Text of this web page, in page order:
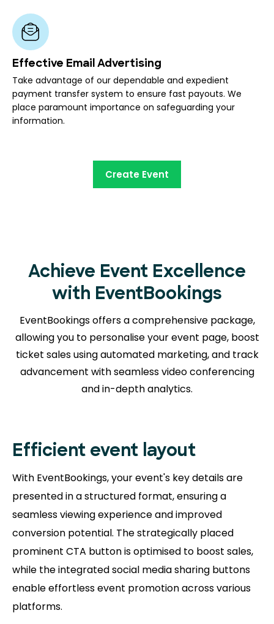
Effective Email Advertising
Take advantage of our dependable and expedient
payment transfer system to ensure fast payouts. We
place paramount importance on safeguarding your
information.
Create Event
Achieve Event Excellence
with EventBookings
EventBookings offers a comprehensive package,
allowing you to personalise your event page, boost
ticket sales using automated marketing, and track
advancement with seamlessvideo conferencing
and in-depth analytics.
Efficient event layout
With EventBookings, your event's key details are
presented in a structured format, ensuring a
seamless viewing experience and improved
conversion potential. The strategically placed
prominent CTA button is optimised to boost sales,
while the integrated social media sharing buttons
enable effortless event promotion across various
platforms.